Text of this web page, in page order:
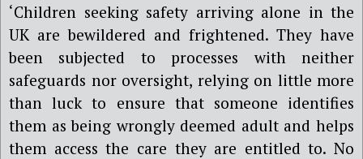
‘Children seeking safety arriving alone in the
UK are bewildered and frightened. They have
been subjected to processes with neither
safeguards nor oversight, relying on little more
than luck to ensure that someone identifies
them as being wrongly deemed adult and helps
them access the care they are entitled to. No